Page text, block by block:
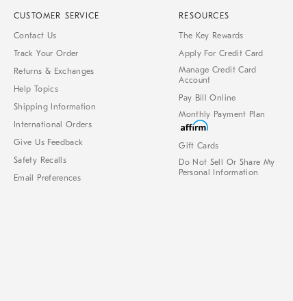
CUSTOMER SERVICE
Contact Us
Track Your Order
Returns & Exchanges
Help Topics
Shipping Information
International Orders
Give Us Feedback
Safety Recalls
Email Preferences
RESOURCES
The Key Rewards
Apply For Credit Card
Manage Credit Card
Account
Pay Bill Online
Monthly Payment Plan
Gift Cards
Do Not Sell Or Share My
Personal Information